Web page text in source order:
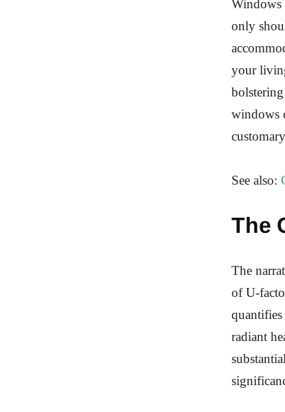
Windows
only
your
windows
See also:
The
The
of U-
radiant